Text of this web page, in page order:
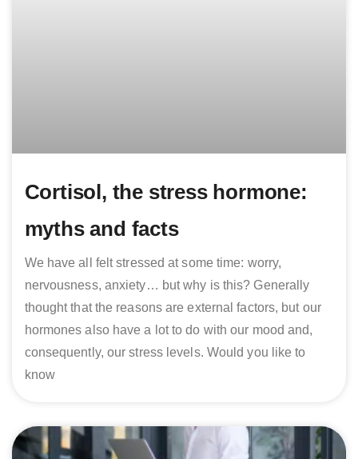
Cortisol, the stress hormone:
myths and facts
We have all felt stressed at some time: worry,
nervousness, anxiety… but why is this? Generally
thought that the reasons are external factors, but our
hormones also have a lot to do with our mood and,
consequently, our stress levels. Would you like to
know